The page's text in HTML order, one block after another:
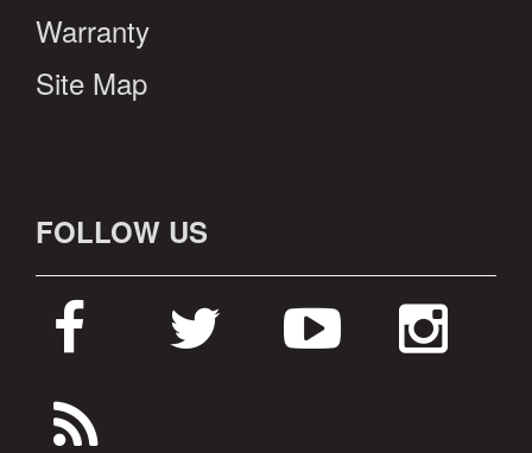
Warranty
Site Map
FOLLOW US